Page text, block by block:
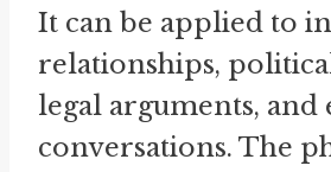
It can be applied to
relationships,
legal arguments, and
conversations. The